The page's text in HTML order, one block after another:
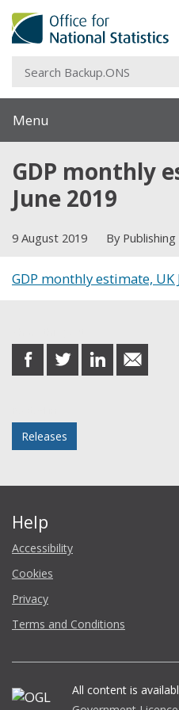
Menu
GDP monthly
June 2019
9 August 2019 By
GDP monthly estimate, UK
share
on
share
on
share
on
share
in
Releases
Help
Accessibility
Cookies
Privacy
Terms and Conditions
All content is